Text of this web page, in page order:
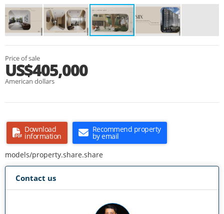
Price of sale
US$405,000
American dollars
Download
information
Recommend property
by email
models/property.share.share
Contact us